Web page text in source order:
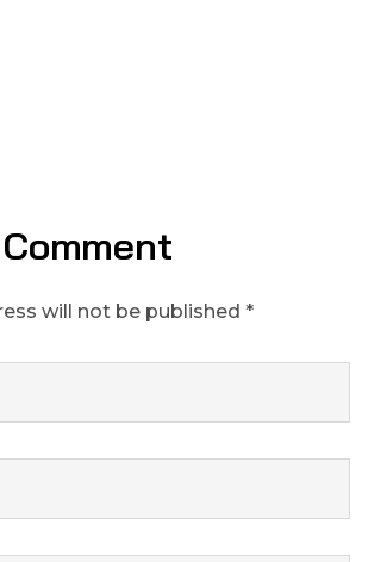
will not be published *